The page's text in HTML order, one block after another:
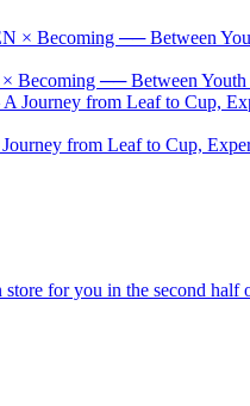
Becoming ── Between Youth
from Leaf to Cup,
for you in the second half